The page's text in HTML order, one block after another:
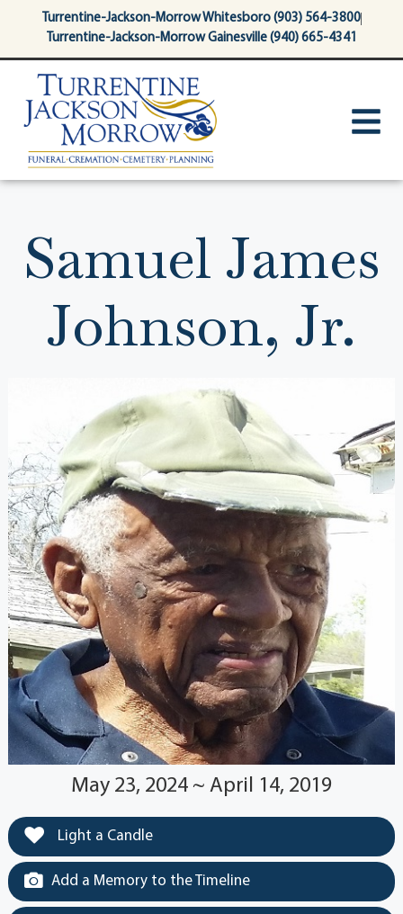
contentTurrentine-Jackson-Morrow Whitesboro (903) 564-3800
Turrentine-Jackson-Morrow Gainesville (940) 665-4341
Samuel James
Johnson, Jr.
May 23, 2024 ~ April 14, 2019
Light a Candle
Add a Memory to the Timeline